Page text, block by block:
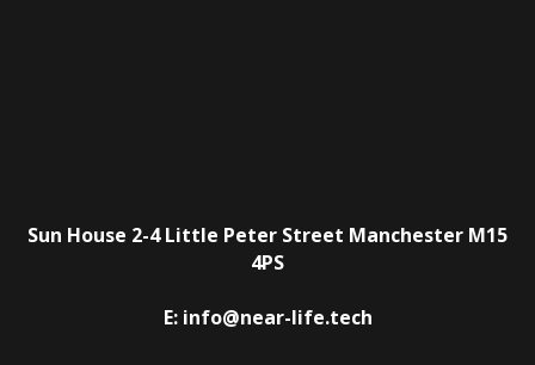
Sun House 2-4 Little Peter Street Manchester M15
4PS
E: info@near-life.tech